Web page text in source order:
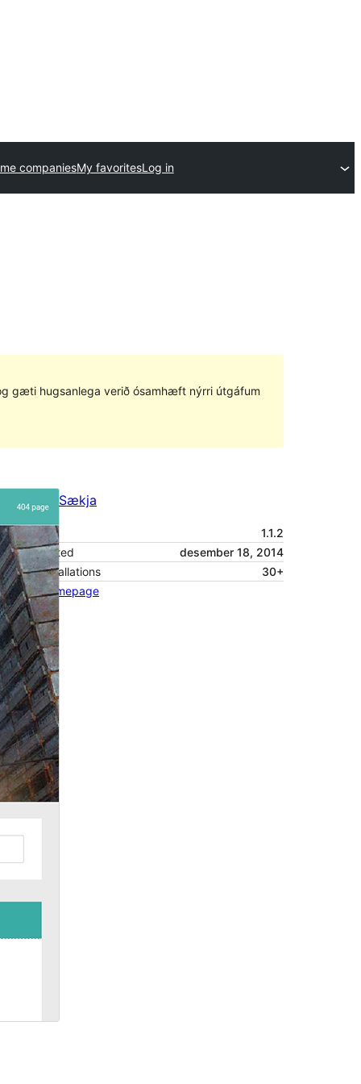
companiesMy favoritesLog in
gæti hugsanlega verið ósamhæft nýrri útgáfum
Forskoða Sækja
Útgáfa
1.1.2
Last updated
desember 18, 2014
Active installations
30+
Theme homepage